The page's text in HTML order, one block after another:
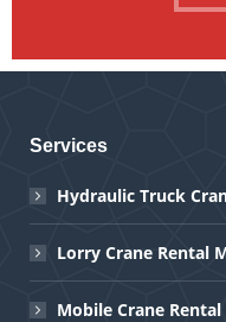
Services
Hydraulic Truck
Lorry Crane Rental
Mobile Crane